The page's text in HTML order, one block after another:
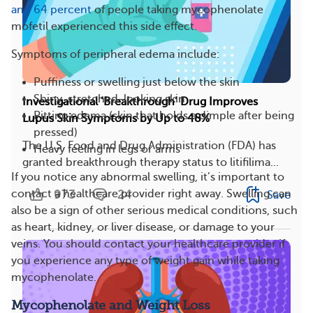
and 64 percentof people taking mycophenolate
mofetil experienced this side effect.
Symptoms of peripheral edema include:
Puffiness or swelling just below the skin
Shiny, stretched-looking skin
Pitting edema (skin that holds a dimple after being
pressed)
Heavy feeling in legs or arms
If you notice any abnormal swelling, it’s important to
contact a healthcare provider right away. Swelling can
also be a sign of other serious medical conditions, such
as heart, kidney, or liver disease, or damage to your
veins. You should contact your healthcare provider if
you experience any type of weight gain while taking
mycophenolate.
Mycophenolate and Weight Loss
Investigational ‘Breakthrough’ Drug Improves
Lupus Skin Symptoms by Up to 48%
The U.S. Food and Drug Administration (FDA) has
granted breakthrough therapy status to litifilima...
973 24 Save